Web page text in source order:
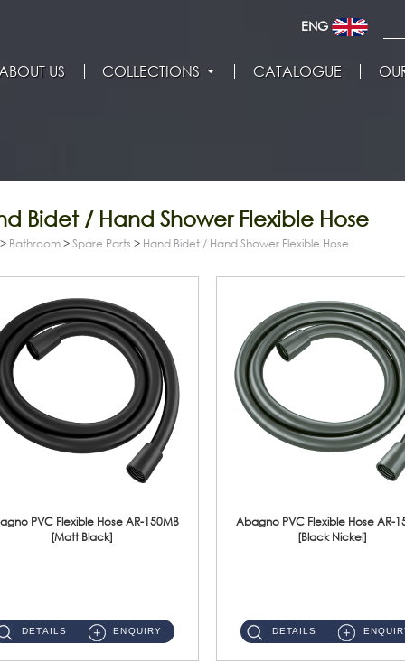
ENG
US COLLECTIONS CATALOGUE
Bidet / Hand Shower Flexible Hose
> Bathroom >Spare Parts > Hand Bidet / Hand Shower Flexible Hose
PVC Flexible Hose AR-150MB
[Matt Black]
DETAILS ENQUIRY
Abagno PVC Flexible Hose AR-
[Black Nickel]
DETAILS